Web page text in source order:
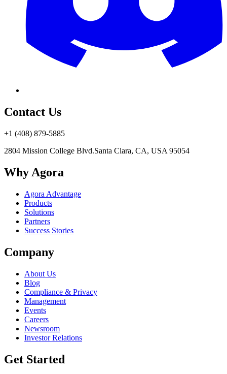
Contact Us
+1 (408) 879-5885
2804 Mission College Blvd.Santa Clara, CA, USA 95054
Why Agora
Agora Advantage
Products
Solutions
Partners
Success Stories
Company
About Us
Blog
Compliance & Privacy
Management
Events
Careers
Newsroom
Investor Relations
Get Started